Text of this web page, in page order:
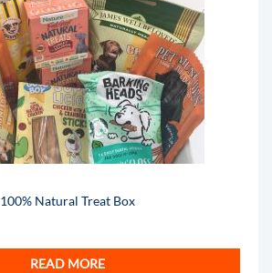
100% Natural Treat Box
READ MORE